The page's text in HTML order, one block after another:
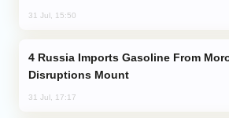
31 Jul, 15:50
Disruptions Mount
31 Jul, 17:17